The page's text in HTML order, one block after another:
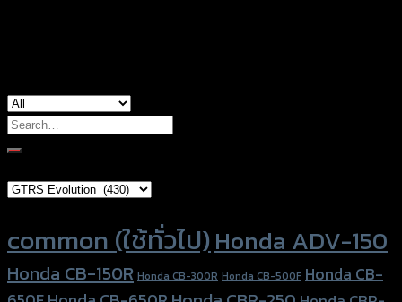
Search
for:
common (ใช้ทั่วไป)Honda ADV-150
Honda CB-150R Honda CB-300R Honda CB-500F Honda CB-